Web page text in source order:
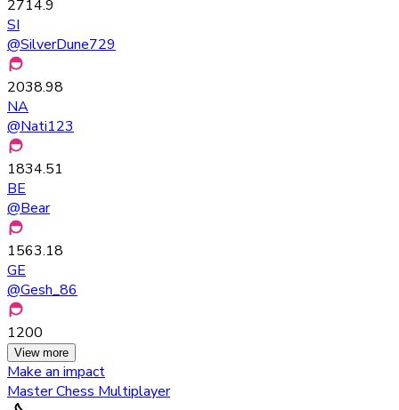
2714.9
SI
@SilverDune729
2038.98
NA
@Nati123
1834.51
BE
@Bear
1563.18
GE
@Gesh_86
1200
View more
Make an impact
Master Chess Multiplayer